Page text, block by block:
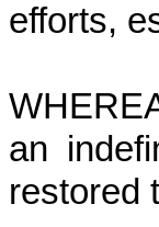
efforts,
an
restored